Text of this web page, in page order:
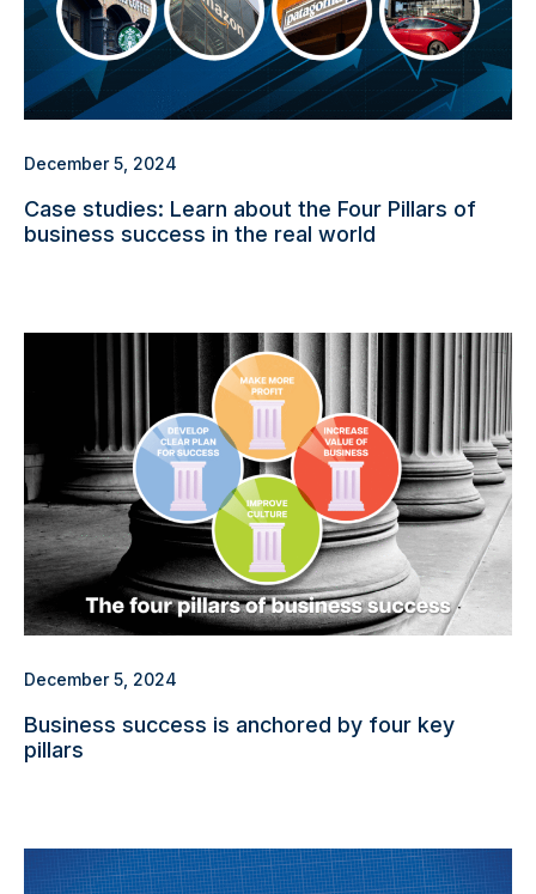
December 5, 2024
Case studies: Learn about the Four Pillars of
business success in the real world
December 5, 2024
Business success is anchored by four key
pillars